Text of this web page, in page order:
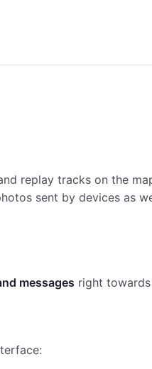
replay tracks on the
sent by devices as
messages right towards